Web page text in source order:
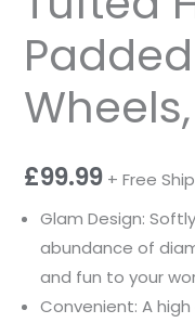
£99.99 + Free
Glam Design:
abundance of
and fun to your
Convenient: A